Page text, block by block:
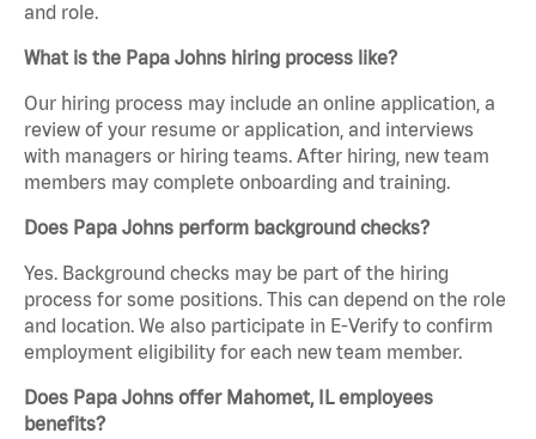
and role.
What is the Papa Johns hiring process like?
Our hiring process may include an online application, a
review of your resume or application, and interviews
with managers or hiring teams. After hiring, new team
members may complete onboarding and training.
Does Papa Johns perform background checks?
Yes. Background checks may be part of the hiring
process for some positions. This can depend on the role
and location. We also participate in E-Verify to confirm
employment eligibility for each new team member.
Does Papa Johns offer Mahomet, IL employees
benefits?